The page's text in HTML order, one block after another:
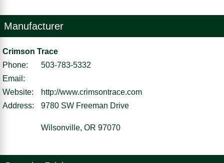
Manufacturer
Crimson Trace
Phone:
503-783-5332
Email:
Website:
http://www.crimsontrace.com
Address:
9780 SW Freeman Drive
Wilsonville, OR 97070